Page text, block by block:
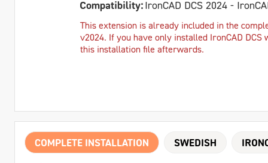
Compatibility:IronCAD DCS 2024 -
This extension is already included in the
v2024. If you have only installed IronCAD
this installation file afterwards.
COMPLETE INSTALLATION SWEDISH